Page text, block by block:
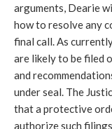
arguments, Dearie
how to resolve any
final call. As
are likely to be filed
and
under seal. The
that a protective
authorize such